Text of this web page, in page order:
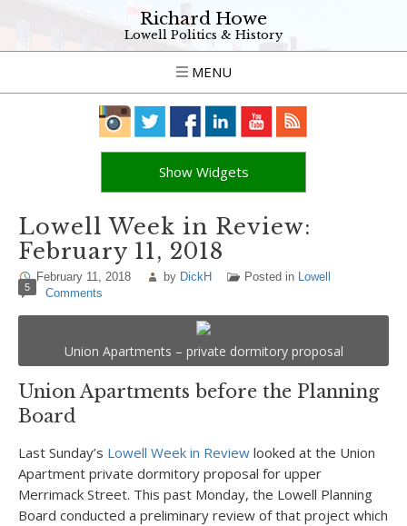
Richard Howe
Lowell Politics & History
MENU
Show Widgets
Lowell Week in Review:
February 11, 2018
February 11, 2018 by DickH Posted in Lowell
5 Comments
Union Apartments – private dormitory proposal
Union Apartments before the Planning
Board
Last Sunday’s Lowell Week in Review looked at the Union
Apartment private dormitory proposal for upper
Merrimack Street. This past Monday, the Lowell Planning
Board conducted a preliminary review of that project which